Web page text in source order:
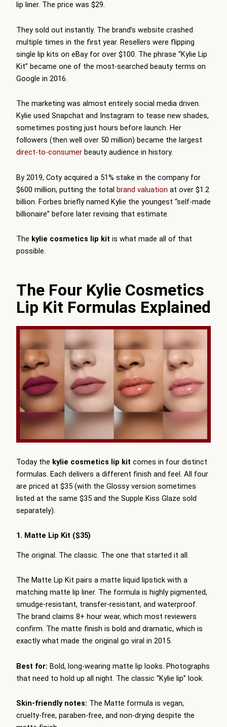
lip liner. The price was $29.
They sold out instantly. The brand’s website crashed
multiple times in the first year. Resellers were flipping
single lip kits on eBay for over $100. The phrase “Kylie Lip
Kit” became one of the most-searched beauty terms on
Google in 2016.
The marketing was almost entirely social media driven.
Kylie used Snapchat and Instagram to tease new shades,
sometimes posting just hours before launch. Her
followers (then well over 50 million) became the largest
direct-to-consumer beauty audience in history.
By 2019, Coty acquired a 51% stake in the company for
$600 million, putting the total brand valuation at over $1.2
billion. Forbes briefly named Kylie the youngest “self-made
billionaire” before later revising that estimate.
The kylie cosmetics lip kit is what made all of that
possible.
The Four Kylie Cosmetics
Lip Kit Formulas Explained
Today the kylie cosmetics lip kit comes in four distinct
formulas. Each delivers a different finish and feel. All four
are priced at $35 (with the Glossy version sometimes
listed at the same $35 and the Supple Kiss Glaze sold
separately).
1. Matte Lip Kit ($35)
The original. The classic. The one that started it all.
The Matte Lip Kit pairs a matte liquid lipstick with a
matching matte lip liner. The formula is highly pigmented,
smudge-resistant, transfer-resistant, and waterproof.
The brand claims 8+ hour wear, which most reviewers
confirm. The matte finish is bold and dramatic, which is
exactly what made the original go viral in 2015.
Best for: Bold, long-wearing matte lip looks. Photographs
that need to hold up all night. The classic “Kylie lip” look.
Skin-friendly notes: The Matte formula is vegan,
cruelty-free, paraben-free, and non-drying despite the